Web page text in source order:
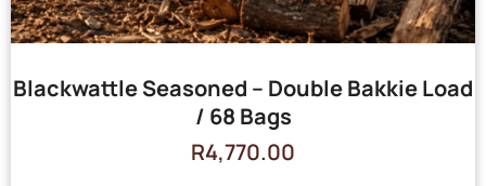
Blackwattle Seasoned – Double Bakkie Load
/ 68 Bags
R4,770.00